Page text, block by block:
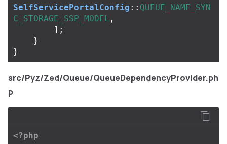
SelfServicePortalConfig :: QUEUE_NAME_SYN
C_STORAGE_SSP_MODEL ,
];
}
}
src/Pyz/Zed/Queue/QueueDependencyProvider.ph
p
<?php